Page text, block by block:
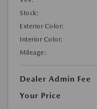
Stock:
Exterior Color:
Interior Color:
Mileage:
Dealer Admin Fee
Your Price